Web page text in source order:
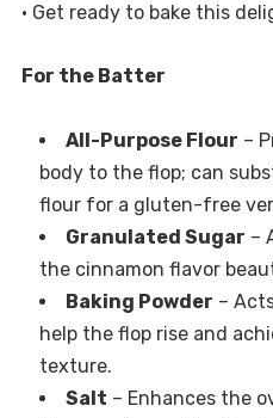
• Get ready to bake this
For the Batter
All-Purpose Flour –
body to the flop; can
flour for a gluten-free
Granulated Sugar –
the cinnamon flavor
Baking Powder –
help the flop rise and
texture.
Salt – Enhances the